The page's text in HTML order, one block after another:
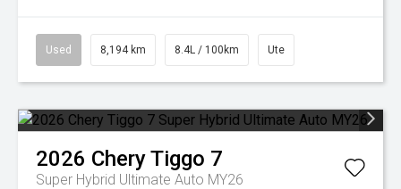
Used 8,194 km 8.4L / 100km Ute
2026 CheryTiggo 7
Super Hybrid Ultimate Auto MY26